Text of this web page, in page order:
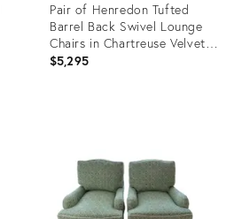
Pair of Henredon Tufted
Barrel Back Swivel Lounge
Chairs in Chartreuse Velvet
on Casters, Circa 1970s
$5,295